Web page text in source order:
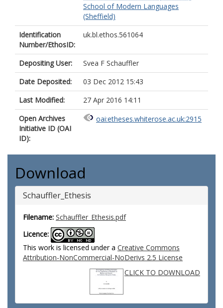
School of Modern Languages
(Sheffield)
Identification
Number/EthosID:
uk.bl.ethos.561064
Depositing User:
Svea F Schauffler
Date Deposited:
03 Dec 2012 15:43
Last Modified:
27 Apr 2016 14:11
Open Archives
Initiative ID (OAI
ID):
oai:etheses.whiterose.ac.uk:2915
Download
Schauffler_Ethesis
Filename: Schauffler_Ethesis.pdf
Licence:
This work is licensed under a Creative Commons
Attribution-NonCommercial-NoDerivs 2.5 License
CLICK TO DOWNLOAD